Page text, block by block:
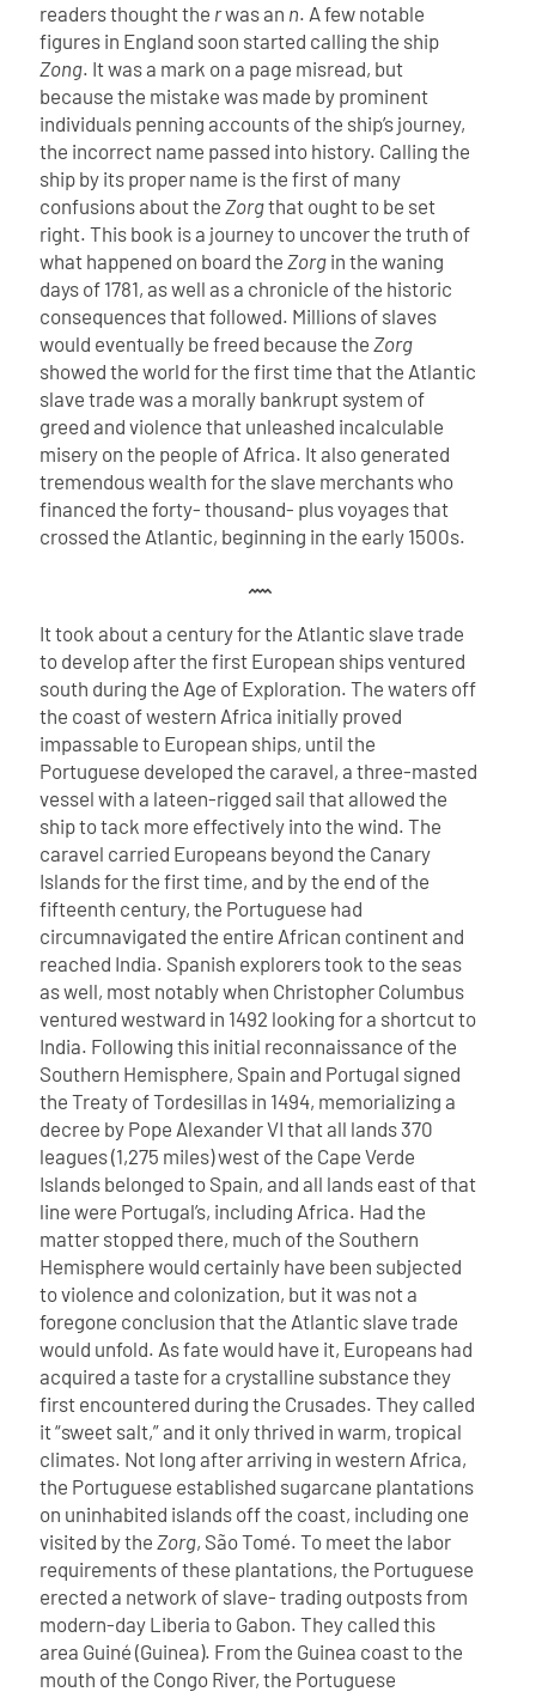
readers thought the rwas an n. A few notable
figures in England soon started calling the ship
Zong. It was a mark on a page misread, but
because the mistake was made by prominent
individuals penning accounts of the ship’s journey,
the incorrect name passed into history. Calling the
ship by its proper name is the first of many
confusions about theZorgthat ought to be set
right. This book is a journey to uncover the truth of
what happened on board theZorg in the waning
days of 1781, as well as a chronicle of the historic
consequences that followed. Millions of slaves
would eventually be freed because theZorg
showed the world for the first time that the Atlantic
slave trade was a morally bankrupt system of
greed and violence that unleashed incalculable
misery on the people of Africa. It also generated
tremendous wealth for the slave merchants who
financed the forty- thousand- plus voyages that
crossed the Atlantic, beginning in the early 1500s.
𐦋
It took about a century for the Atlantic slave trade
to develop after the first European ships ventured
south during the Age of Exploration. The waters off
the coast of western Africa initially proved
impassable to European ships, until the
Portuguese developed the caravel, a three-masted
vessel with a lateen-rigged sail that allowed the
ship to tack more effectively into the wind. The
caravel carried Europeans beyond the Canary
Islands for the first time, and by the end of the
fifteenth century, the Portuguese had
circumnavigated the entire African continent and
reached India. Spanish explorers took to the seas
as well, most notably when Christopher Columbus
ventured westward in 1492 looking for a shortcut to
India. Following this initial reconnaissance of the
Southern Hemisphere, Spain and Portugal signed
the Treaty of Tordesillas in 1494, memorializing a
decree by Pope Alexander VI that all lands 370
leagues (1,275 miles) west of the Cape Verde
Islands belonged to Spain, and all lands east of that
line were Portugal’s, including Africa. Had the
matter stopped there, much of the Southern
Hemisphere would certainly have been subjected
to violence and colonization, but it was not a
foregone conclusion that the Atlantic slave trade
would unfold. As fate would have it, Europeans had
acquired a taste for a crystalline substance they
first encountered during the Crusades. They called
it “sweet salt,” and it only thrived in warm, tropical
climates. Not long after arriving in western Africa,
the Portuguese established sugarcane plantations
on uninhabited islands off the coast, including one
visited by the Zorg, São Tomé. To meet the labor
requirements of these plantations, the Portuguese
erected a network of slave- trading outposts from
modern-day Liberia to Gabon. They called this
area Guiné (Guinea). From the Guinea coast to the
mouth of the Congo River, the Portuguese